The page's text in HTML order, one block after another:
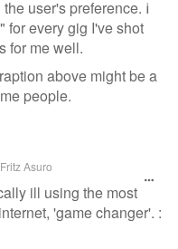
user's preference. I
for every gig I've shot
for me well.
above might be a
people.
Fritz Asuro
ill using the most
'game changer'. :